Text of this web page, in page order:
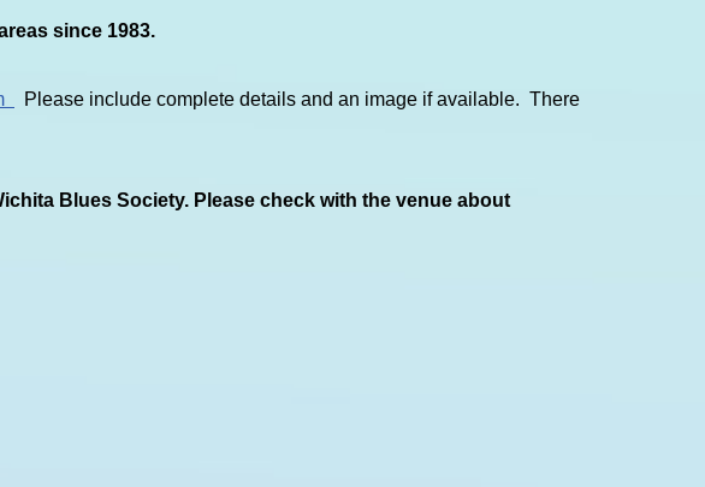
since 1983.
Please include complete details and an image if available. There
Blues Society. Please check with the venue about